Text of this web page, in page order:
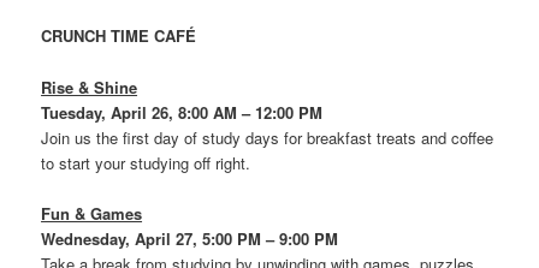
CRUNCH TIME CAFÉ
Rise & Shine
Tuesday, April 26, 8:00 AM – 12:00 PM
Join us the first day of study days for breakfast treats and coffee
to start your studying off right.
Fun & Games
Wednesday, April 27, 5:00 PM – 9:00 PM
Take a break from studying by unwinding with games, puzzles,